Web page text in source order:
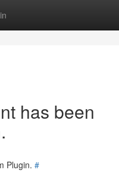
has been
Plugin. #